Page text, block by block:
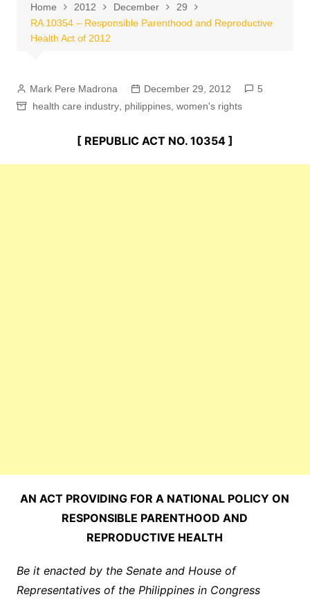
Home 2012 December
29
RA 10354 – Responsible Parenthood and Reproductive
Health Act of 2012
Mark Pere Madrona December 29, 2012
5
health care industry, philippines, women's rights
[ REPUBLIC ACT NO. 10354 ]
AN ACT PROVIDING FOR A NATIONAL POLICY ON
RESPONSIBLE PARENTHOOD AND
REPRODUCTIVE HEALTH
Be it enacted by the Senate and House of
Representatives of the Philippines in Congress